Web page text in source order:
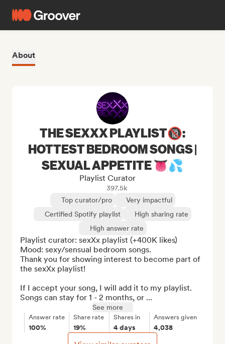
About
THE SEXXX PLAYLIST🔞:
HOTTEST BEDROOM SONGS |
SEXUAL APPETITE 👅💦
Playlist Curator
397.5k
Top curator/pro
Very impactful
Certified Spotify playlist
High sharing rate
High answer rate
Playlist curator: sexXx playlist (+400K likes)
Mood: sexy/sensual bedroom songs.
Thank you for showing interest to become part of
the sexXx playlist!
If I accept your song, I will add it to my playlist.
Songs can stay for 1 - 2 months, or ...
See more
Answer rate
100%
Share rate
19%
Shares in
4 days
Answers given
4,038